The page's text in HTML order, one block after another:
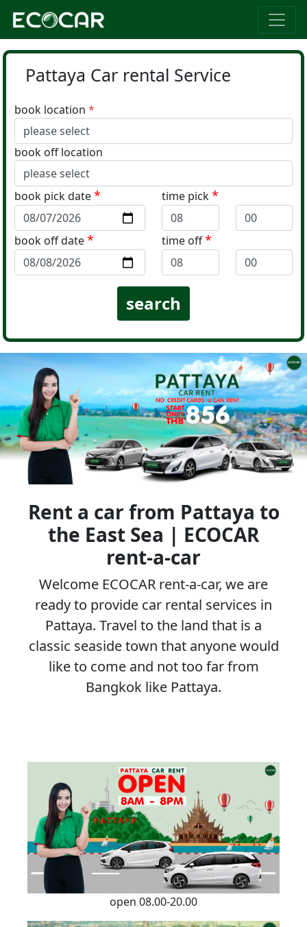
Pattaya Car rental Service
book location *
book off location
book pick date* time pick*
book off date* time off*
Rent a car from Pattaya to
the East Sea | ECOCAR
rent-a-car
Welcome ECOCAR rent-a-car, we are
ready to provide car rental services in
Pattaya. Travel to the land that is a
classic seaside town that anyone would
like to come and not too far from
Bangkok like Pattaya.
open 08.00-20.00